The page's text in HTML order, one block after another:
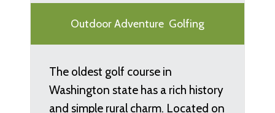
Outdoor Adventure Golfing
The oldest golf course in
Washington state has a rich history
and simple rural charm. Located on